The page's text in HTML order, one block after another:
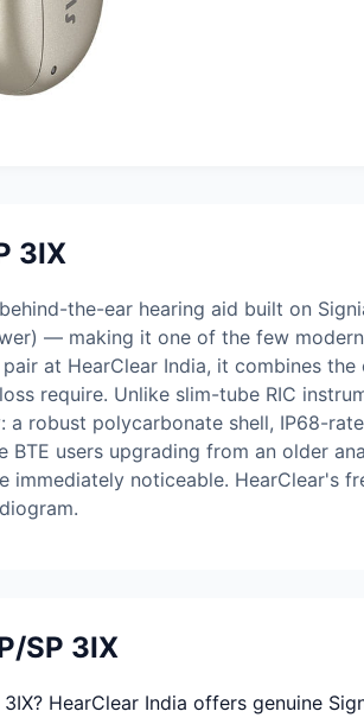
3IX
the-ear hearing aid built on
— making it one of the few
at HearClear India, it combines
require. Unlike slim-tube RIC
a robust polycarbonate shell, IP68-
users upgrading from an older
immediately noticeable.
SP 3IX
HearClear India offers genuine